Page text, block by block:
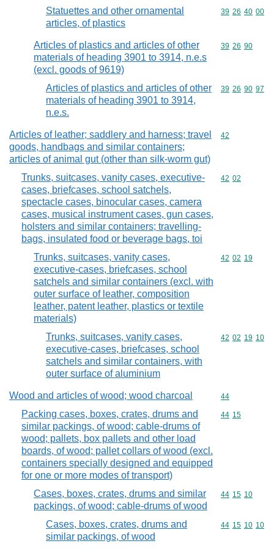
Statuettes and other ornamental
articles, of plastics
Commodity
39 26 40 00
Articles of plastics and articles of other
materials of heading 3901 to 3914, n.e.s
(excl. goods of 9619)
Commodity
39 26 90
Articles of plastics and articles of other
materials of heading 3901 to 3914,
n.e.s.
Commodity
39 26 90 97
Articles of leather; saddlery and harness; travel
goods, handbags and similar containers;
articles of animal gut (other than silk-worm gut)
Commodity
42
Trunks, suitcases, vanity cases, executive-
cases, briefcases, school satchels,
spectacle cases, binocular cases, camera
cases, musical instrument cases, gun cases,
holsters and similar containers; travelling-
bags, insulated food or beverage bags, toi
Commodity
42 02
Trunks, suitcases, vanity cases,
executive-cases, briefcases, school
satchels and similar containers (excl. with
outer surface of leather, composition
leather, patent leather, plastics or textile
materials)
Commodity
42 02 19
Trunks, suitcases, vanity cases,
executive-cases, briefcases, school
satchels and similar containers, with
outer surface of aluminium
Commodity
42 02 19 10
Wood and articles of wood; wood charcoal Commodity
44
Packing cases, boxes, crates, drums and
similar packings, of wood; cable-drums of
wood; pallets, box pallets and other load
boards, of wood; pallet collars of wood (excl.
containers specially designed and equipped
for one or more modes of transport)
Commodity
44 15
Cases, boxes, crates, drums and similar
packings, of wood; cable-drums of wood
Commodity
44 15 10
Cases, boxes, crates, drums and
similar packings, of wood
Commodity
44 15 10 10